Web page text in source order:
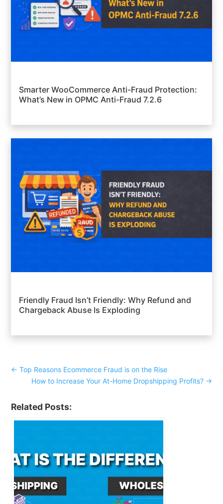
Smarter WooCommerce Anti-Fraud Protection:
What’s New in OPMC Anti-Fraud 7.2.6
Friendly Fraud Isn’t Friendly: Why Refund and
Chargeback Abuse Is Exploding
←Top Reasons Ecommerce Fraud is on the Rise
How to Increase Your At-Home Dropshipping Profits?→
Related Posts: